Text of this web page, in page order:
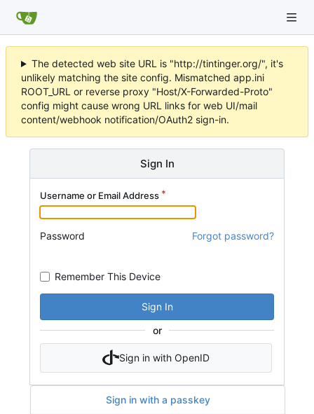
The detected web site URL is "http://tintinger.org/", it's
unlikely matching the site config. Mismatched app.ini
ROOT_URL or reverse proxy "Host/X-Forwarded-Proto"
config might cause wrong URL links for web UI/mail
content/webhook notification/OAuth2 sign-in.
Sign In
Username or Email Address
Password Forgot password?
Remember This Device
Sign In
or
Sign in with OpenID
Sign in with a passkey